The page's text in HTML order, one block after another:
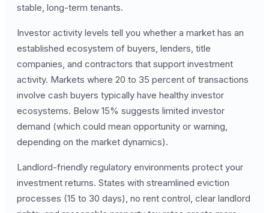
stable, long-term tenants.
Investor activity levels tell you whether a market has an
established ecosystem of buyers, lenders, title
companies, and contractors that support investment
activity. Markets where 20 to 35 percent of transactions
involve cash buyers typically have healthy investor
ecosystems. Below 15% suggests limited investor
demand (which could mean opportunity or warning,
depending on the market dynamics).
Landlord-friendly regulatory environments protect your
investment returns. States with streamlined eviction
processes (15 to 30 days), no rent control, clear landlord